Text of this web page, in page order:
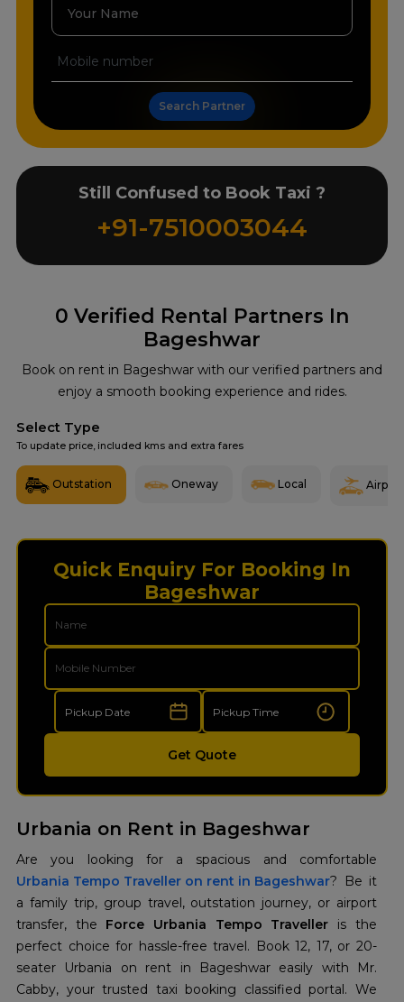
0 Verified Rental Partners In
Bageshwar
Book on rent in Bageshwar with our verified partners and
enjoy a smooth booking experience and rides.
Select Type
To update price, included kms and extra fares
Outstation Oneway Local Airport
Quick Enquiry For Booking In
Bageshwar
Get Quote
Your Name
Search Partner
Still Confused to Book Taxi ?
+91-7510003044
Urbania on Rent in Bageshwar
Urbania Tempo Traveller on rent in Bageshwar? Be it
a family trip, group travel, outstation journey, or airport
transfer, the Force Urbania Tempo Traveller is the
perfect choice for hassle-free travel. Book 12, 17, or 20-
seater Urbania on rent in Bageshwar easily with Mr.
Cabby, your trusted taxi booking classified portal. We